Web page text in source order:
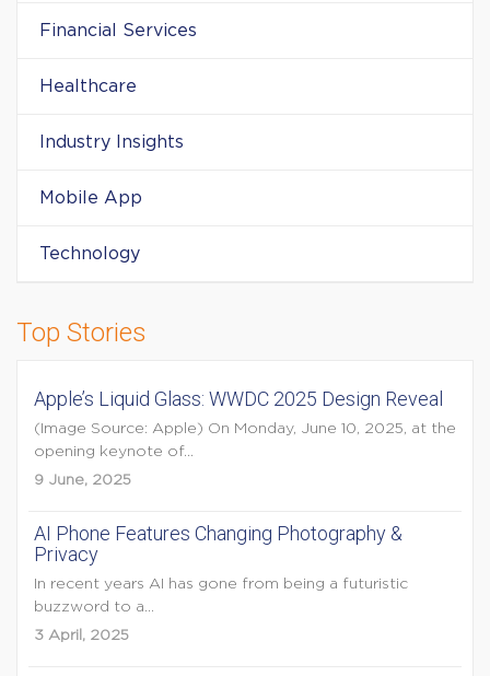
Financial Services
Healthcare
Industry Insights
Mobile App
Technology
Top Stories
Apple’s Liquid Glass: WWDC 2025 Design Reveal
(Image Source: Apple) On Monday, June 10, 2025, at the
opening keynote of...
9 June, 2025
AI Phone Features Changing Photography &
Privacy
In recent years AI has gone from being a futuristic
buzzword to a...
3 April, 2025